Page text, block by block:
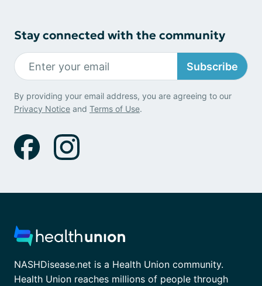
Stay connected with the community
Subscribe
By providing your email address, you are agreeing to our
Privacy Notice and Terms of Use.
NASHDisease.net is a Health Union community.
Health Union reaches millions of people through